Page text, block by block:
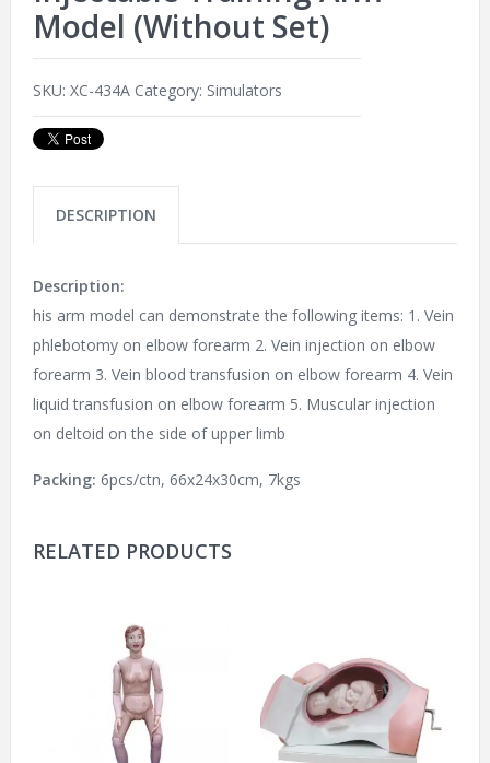
Model (Without Set)
SKU: XC-434A Category: Simulators
DESCRIPTION
Description:
his arm model can demonstrate the following items: 1. Vein
phlebotomy on elbow forearm 2. Vein injection on elbow
forearm 3. Vein blood transfusion on elbow forearm 4. Vein
liquid transfusion on elbow forearm 5. Muscular injection
on deltoid on the side of upper limb
Packing: 6pcs/ctn, 66x24x30cm, 7kgs
RELATED PRODUCTS